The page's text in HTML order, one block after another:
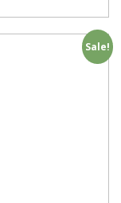
Sale!